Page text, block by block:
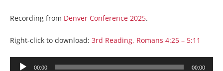
Recording from Denver Conference 2025.
Right-click to download: 3rd Reading, Romans 4:25 – 5:11
Audio
00:00 00:00